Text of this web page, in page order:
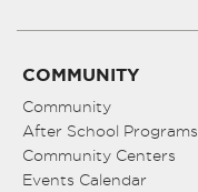
COMMUNITY
Community
After School Programs
Community Centers
Events Calendar